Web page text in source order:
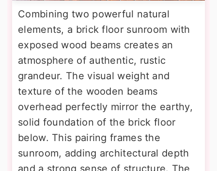
Combining two powerful natural
elements, a brick floor sunroom with
exposed wood beams creates an
atmosphere of authentic, rustic
grandeur. The visual weight and
texture of the wooden beams
overhead perfectly mirror the earthy,
solid foundation of the brick floor
below. This pairing frames the
sunroom, adding architectural depth
and a strong sense of structure. The